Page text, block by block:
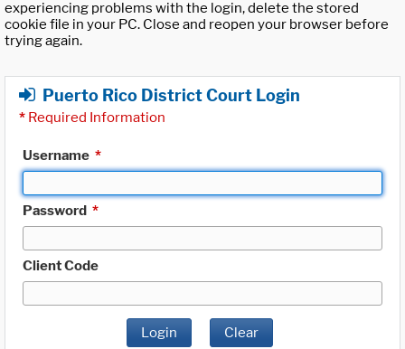
experiencing problems with the login, delete the stored
cookie file in your PC. Close and reopen your browser before
trying again.
Puerto Rico District Court Login
* Required Information
Username *
Password *
Client Code
Login Clear